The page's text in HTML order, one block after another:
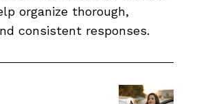
organize thorough,
consistent responses.